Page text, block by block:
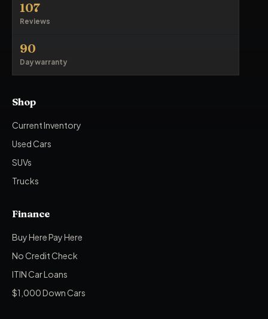
107
Reviews
90
Day warranty
Shop
Current Inventory
Used Cars
SUVs
Trucks
Finance
Buy Here Pay Here
No Credit Check
ITIN Car Loans
$1,000 Down Cars